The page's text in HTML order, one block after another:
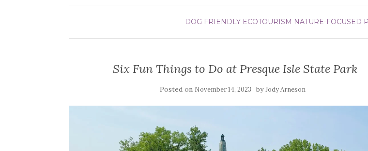
DOG FRIENDLY ECOTOURISM NATURE-FOCUSED
Six Fun Things to Do at Presque Isle State Park
Posted on November 14, 2023 byJody Arneson